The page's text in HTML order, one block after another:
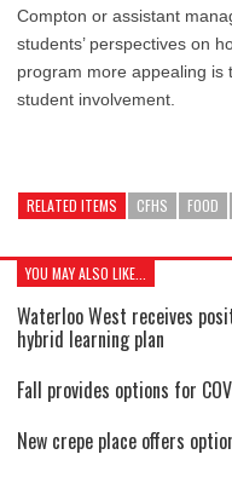
Compton or assistant
students’ perspectives on
program more appealing is
student involvement.
RELATED ITEMS CFHS FOOD
YOU MAY ALSO LIKE...
Waterloo West receives
hybrid learning plan
Fall provides options for
New crepe place offers